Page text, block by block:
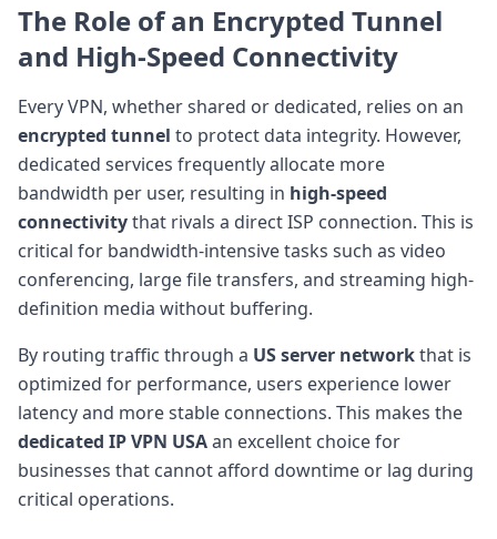
The Role of an Encrypted Tunnel
and High-Speed Connectivity
Every VPN, whether shared or dedicated, relies on an
encrypted tunnel to protect data integrity. However,
dedicated services frequently allocate more
bandwidth per user, resulting in high-speed
connectivitythat rivals a direct ISP connection. This is
critical for bandwidth-intensive tasks such as video
conferencing, large file transfers, and streaming high-
definition media without buffering.
By routing traffic through a US server networkthat is
optimized for performance, users experience lower
latency and more stable connections. This makes the
dedicated IP VPN USAan excellent choice for
businesses that cannot afford downtime or lag during
critical operations.